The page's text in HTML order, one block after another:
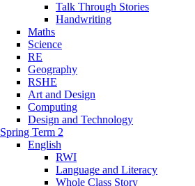
Talk Through Stories
Handwriting
Maths
Science
RE
Geography
RSHE
Art and Design
Computing
Design and Technology
Spring Term 2
English
RWI
Language and Literacy
Whole Class Story